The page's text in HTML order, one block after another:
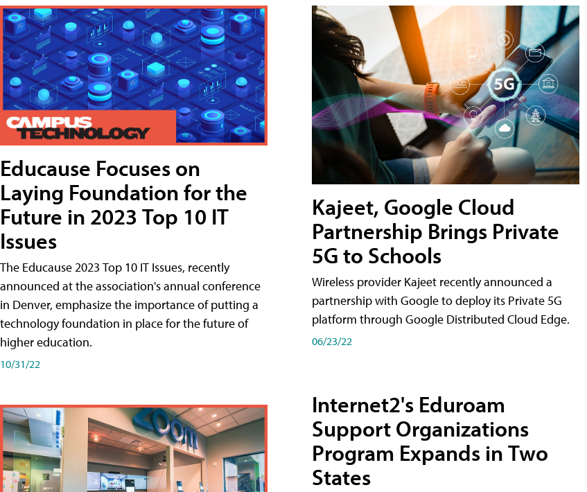
Educause Focuses on
Laying Foundation for the
Future in 2023 Top 10 IT
Issues
The Educause 2023 Top 10 IT Issues, recently
announced at the association's annual conference
in Denver, emphasize the importance of putting a
technology foundation in place for the future of
higher education.
10/31/22
Kajeet, Google Cloud
Partnership Brings Private
5G to Schools
Wireless provider Kajeet recently announced a
partnership with Google to deploy its Private 5G
platform through Google Distributed Cloud Edge.
06/23/22
Internet2's Eduroam
Support Organizations
Program Expands in Two
States